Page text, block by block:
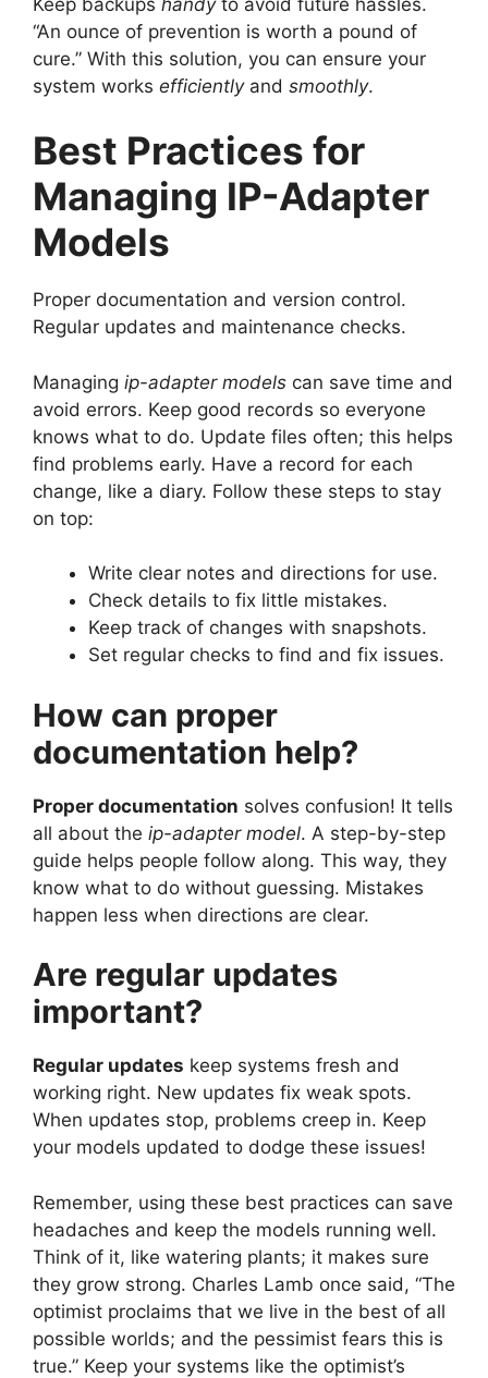
“An ounce of prevention is worth a pound of
cure.” With this solution, you can ensure your
system works efficientlyand smoothly.
Best Practices for
Managing IP-Adapter
Models
Proper documentation and version control.
Regular updates and maintenance checks.
Managing ip-adapter models can save time and
avoid errors. Keep good records so everyone
knows what to do. Update files often; this helps
find problems early. Have a record for each
change, like a diary. Follow these steps to stay
on top:
Write clear notes and directions for use.
Check details to fix little mistakes.
Keep track of changes with snapshots.
Set regular checks to find and fix issues.
How can proper
documentation help?
Proper documentation solves confusion! It tells
all about the ip-adapter model. A step-by-step
guide helps people follow along. This way, they
know what to do without guessing. Mistakes
happen less when directions are clear.
Are regular updates
important?
Regular updates keep systems fresh and
working right. New updates fix weak spots.
When updates stop, problems creep in. Keep
your models updated to dodge these issues!
Remember, using these best practices can save
headaches and keep the models running well.
Think of it, like watering plants; it makes sure
they grow strong. Charles Lamb once said, “The
optimist proclaims that we live in the best of all
possible worlds; and the pessimist fears this is
true.” Keep your systems like the optimist’s